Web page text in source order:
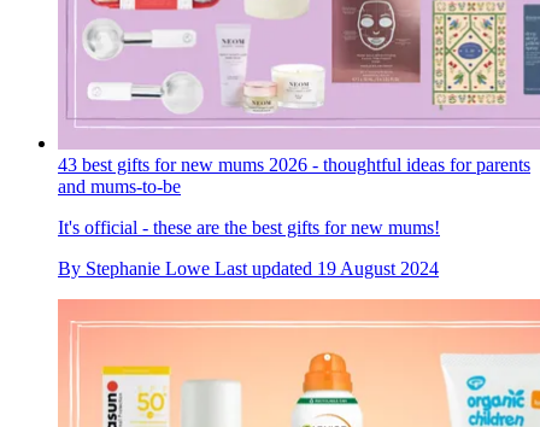
43 best gifts for new mums 2026 - thoughtful ideas for parents
and mums-to-be
It's official - these are the best gifts for new mums!
By Stephanie Lowe Last updated 19 August 2024